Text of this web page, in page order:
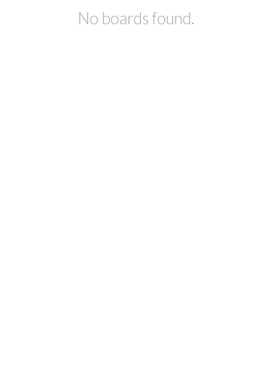
No boards found.